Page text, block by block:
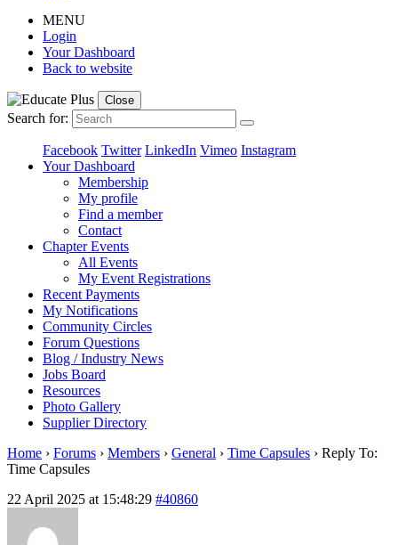
MENU
Login
Your Dashboard
Back to website
Close
Search for:
Facebook Twitter LinkedIn Vimeo Instagram
Your Dashboard
Membership
My profile
Find a member
Contact
Chapter Events
All Events
My Event Registrations
Recent Payments
My Notifications
Community Circles
Forum Questions
Blog / Industry News
Jobs Board
Resources
Photo Gallery
Supplier Directory
Home › Forums › Members › General › Time Capsules › Reply To:
Time Capsules
22 April 2025 at 15:48:29 #40860